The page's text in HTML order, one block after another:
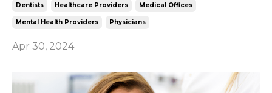
Dentists Healthcare Providers Medical Offices
Mental Health Providers Physicians
Apr 30, 2024